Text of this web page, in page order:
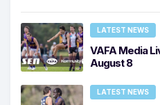
LATEST NEWS
VAFA Media
August 8
LATEST NEWS